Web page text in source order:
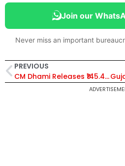
Join our
Never miss an important
PREVIOUS
CM Dhami Releases ₹145.42 Crore Pension Benefits to 9.8 Lakh Beneficiaries Through DBT in Uttarakhand